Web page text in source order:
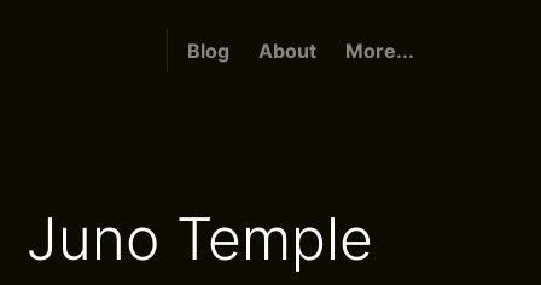
Blog About More...
Juno Temple